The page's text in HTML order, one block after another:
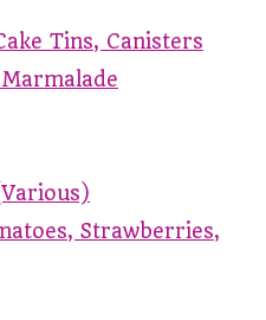
Tins, Canisters
Strawberries,